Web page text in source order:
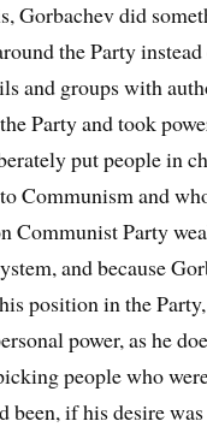
Gorbachev did
the Party
and groups with
Party and took
put people in
Communism and
Communist Party
and because
position in the
power, as he
people who
been, if his desire